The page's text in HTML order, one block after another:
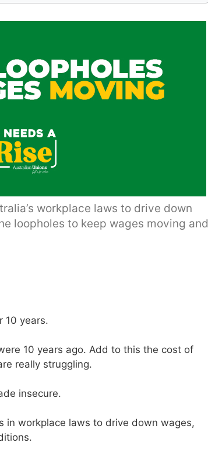
workplace laws to drive down
loopholes to keep wages moving and
10 years.
10 years ago. Add to this the cost of
really struggling.
insecure.
in workplace laws to drive down wages,